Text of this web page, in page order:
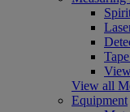
View all
Equipment